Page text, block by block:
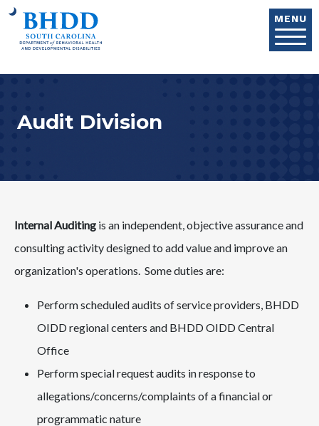
MENU
Audit Division
Internal Auditing is an independent, objective assurance and
consulting activity designed to add value and improve an
organization's operations. Some duties are:
Perform scheduled audits of service providers, BHDD
OIDD regional centers and BHDD OIDD Central
Office
Perform special request audits in response to
allegations/concerns/complaints of a financial or
programmatic nature